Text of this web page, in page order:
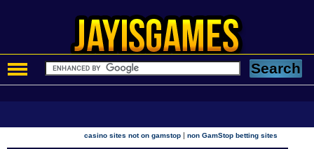
casino sites not on gamstop |non GamStop betting sites